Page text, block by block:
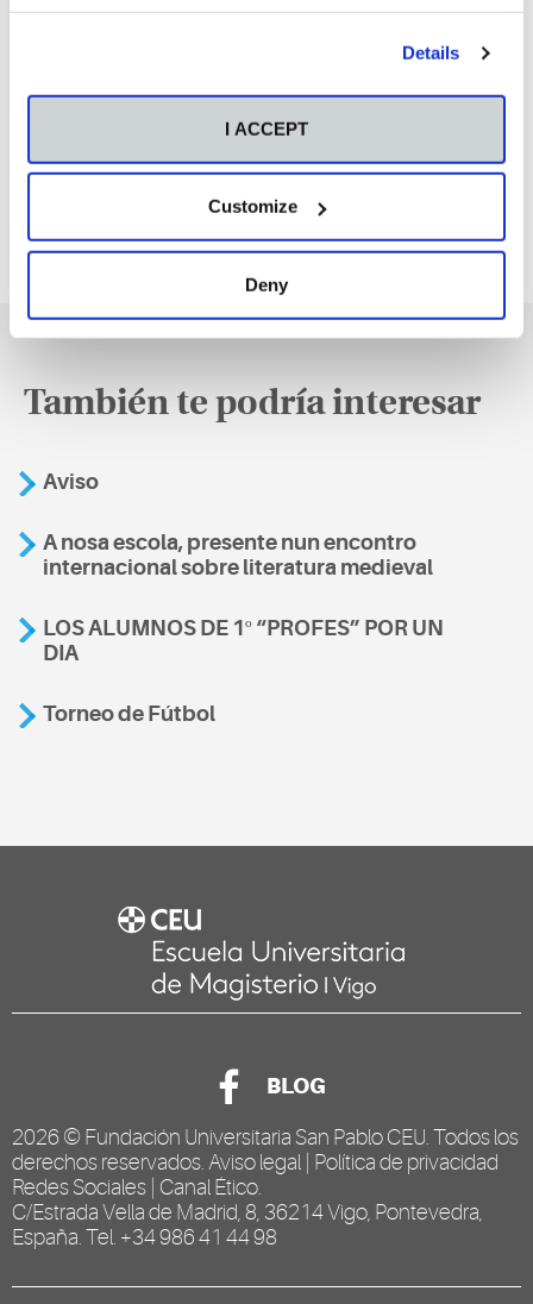
Details
I ACCEPT
Customize
Deny
También te podría interesar
Aviso
A nosa escola, presente nun encontro
internacional sobre literatura medieval
LOS ALUMNOS DE 1º “PROFES” POR UN
DIA
Torneo de Fútbol
BLOG
2026 © Fundación Universitaria San Pablo CEU . Todos los
derechos reservados. Aviso legal
Política de privacidad
Redes Sociales Canal Ético
C/Estrada Vella de Madrid, 8, 36214 Vigo, Pontevedra,
España. Tel. +34 986 41 44 98